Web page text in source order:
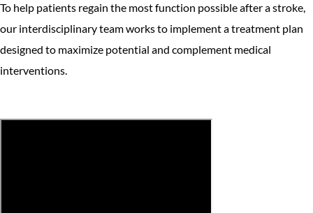
To help patients regain the most function possible after a stroke,
our interdisciplinary team works to implement a treatment plan
designed to maximize potential and complement medical
interventions.